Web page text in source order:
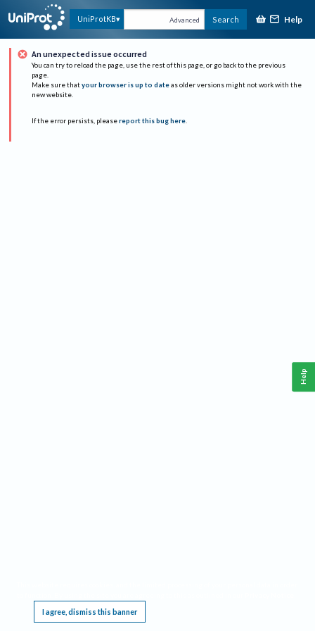
UniProtKB Advanced Search Help
An unexpected issue occurred
You can try to reload the page, use the rest of this page, or go back to the previous
page.
Make sure that your browser is up to date as older versions might not work with the
new website.
If the error persists, please report this bug here.
I agree, dismiss this banner
Help